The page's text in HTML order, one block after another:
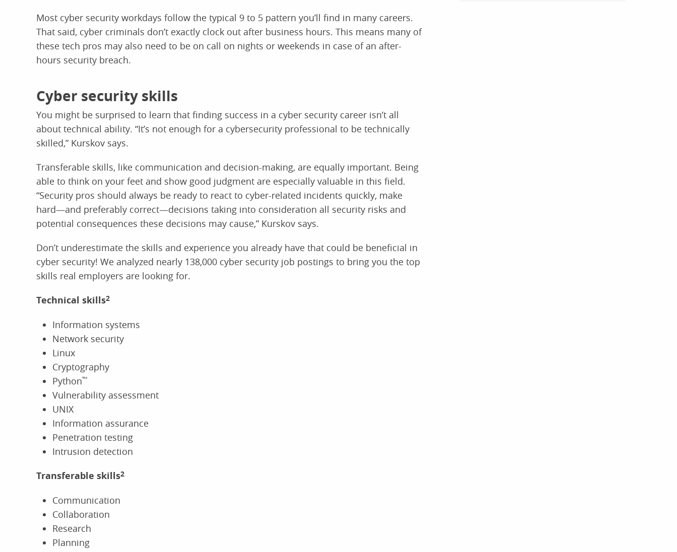
Most cyber security workdays follow the typical 9 to 5 pattern you’ll find in many careers.
That said, cyber criminals don’t exactly clock out after business hours. This means many of
these tech pros may also need to be on call on nights or weekends in case of an after-
hours security breach.
Cyber security skills
You might be surprised to learn that finding success in a cyber security career isn’t all
about technical ability. “It’s not enough for a cybersecurity professional to be technically
skilled,” Kurskov says.
Transferable skills, like communication and decision-making, are equally important. Being
able to think on your feet and show good judgment are especially valuable in this field.
“Security pros should always be ready to react to cyber-related incidents quickly, make
hard—and preferably correct—decisions taking into consideration all security risks and
potential consequences these decisions may cause,” Kurskov says.
Don’t underestimate the skills and experience you already have that could be beneficial in
cyber security! We analyzed nearly 138,000 cyber security job postings to bring you the top
skills real employers are looking for.
Technical skills2
Information systems
Network security
Linux
Cryptography
Python™
Vulnerability assessment
UNIX
Information assurance
Penetration testing
Intrusion detection
Transferable skills2
Communication
Collaboration
Research
Planning